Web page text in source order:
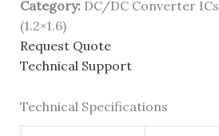
Category:DC/DC Converter ICs
(1.2×1.6)
Request Quote
Technical Support
Technical Specifications